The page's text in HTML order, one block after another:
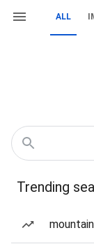
ALL
Trending